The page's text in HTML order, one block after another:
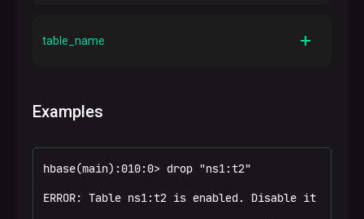
table_name
Examples
hbase(main):010:0> drop "ns1:t2"
ERROR: Table ns1:t2 is enabled. Disable it first.